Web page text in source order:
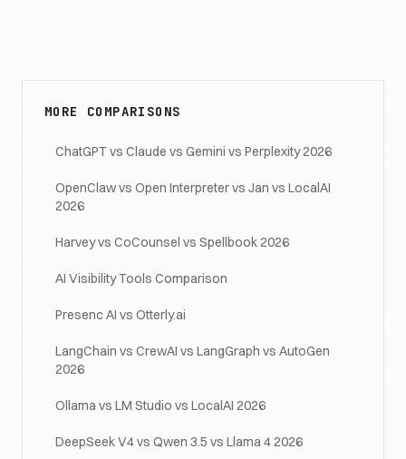
MORE COMPARISONS
ChatGPT vs Claude vs Gemini vs Perplexity 2026
OpenClaw vs Open Interpreter vs Jan vs LocalAI
2026
Harvey vs CoCounsel vs Spellbook 2026
AI Visibility Tools Comparison
Presenc AI vs Otterly.ai
LangChain vs CrewAI vs LangGraph vs AutoGen
2026
Ollama vs LM Studio vs LocalAI 2026
DeepSeek V4 vs Qwen 3.5 vs Llama 4 2026